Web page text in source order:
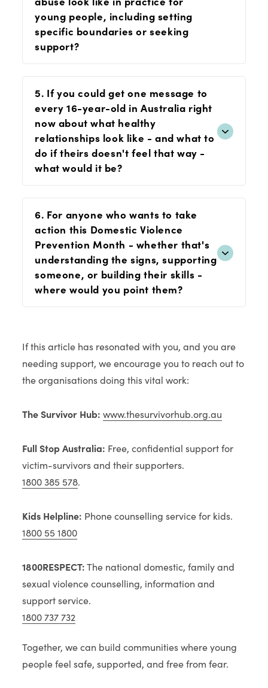
young people, including setting
specific boundaries or seeking
support?
5. If you could get one message to
every 16-year-old in Australia right
now about what healthy
relationships look like - and what to
do if theirs doesn't feel that way -
what would it be?
6. For anyone who wants to take
action this Domestic Violence
Prevention Month - whether that's
understanding the signs, supporting
someone, or building their skills -
where would you point them?
If this article has resonated with you, and you are
needing support, we encourage you to reach out to
the organisations doing this vital work:
The Survivor Hub: www.thesurvivorhub.org.au
Full Stop Australia: Free, confidential support for
victim-survivors and their supporters.
1800 385 578.
Kids Helpline: Phone counselling service for kids.
1800 55 1800
1800RESPECT:The national domestic, family and
sexual violence counselling, information and
support service.
1800 737 732
Together, we can build communities where young
people feel safe, supported, and free from fear.